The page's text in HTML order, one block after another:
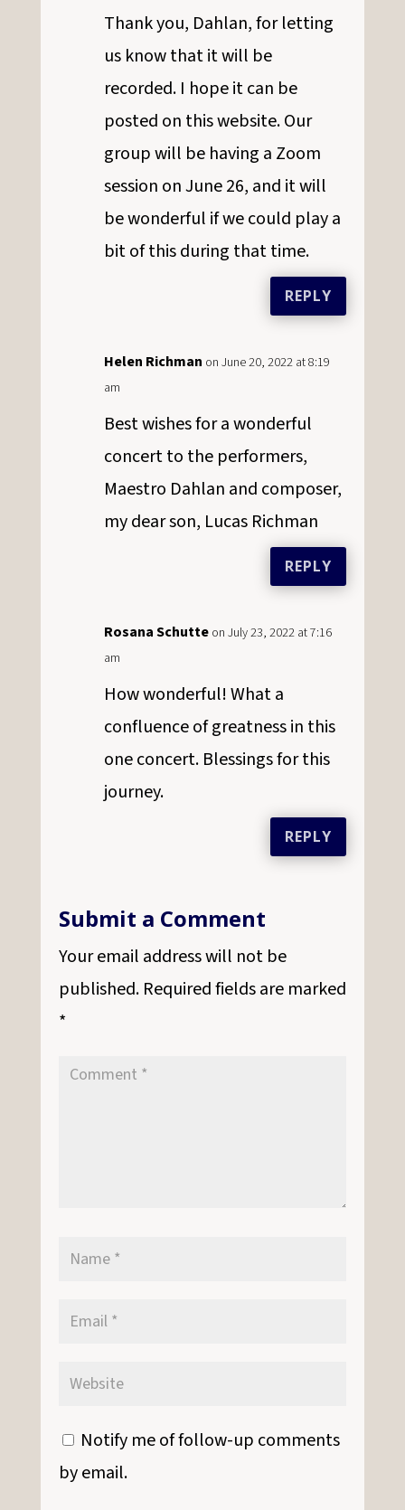
Thank you, Dahlan, for letting
us know that it will be
recorded. I hope it can be
posted on this website. Our
group will be having a Zoom
session on June 26, and it will
be wonderful if we could play a
bit of this during that time.
REPLY
Helen Richman on June 20, 2022 at 8:19
am
Best wishes for a wonderful
concert to the performers,
Maestro Dahlan and composer,
my dear son, Lucas Richman
REPLY
Rosana Schutte on July 23, 2022 at 7:16
am
How wonderful! What a
confluence of greatness in this
one concert. Blessings for this
journey.
REPLY
Submit a Comment
Your email address will not be
published. Required fields are marked
*
Notify me of follow-up comments
by email.